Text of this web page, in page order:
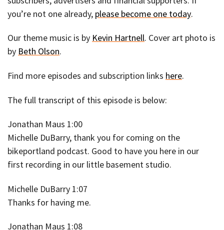
you’re not one already, please become one today.
Our theme music is by Kevin Hartnell. Cover art photo is
by Beth Olson.
Find more episodes and subscription links here.
The full transcript of this episode is below:
Jonathan Maus 1:00
Michelle DuBarry, thank you for coming on the
bikeportland podcast. Good to have you here in our
first recording in our little basement studio.
Michelle DuBarry 1:07
Thanks for having me.
Jonathan Maus 1:08